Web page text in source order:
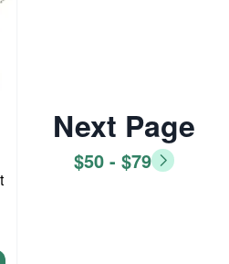
Next Page
$50 - $79